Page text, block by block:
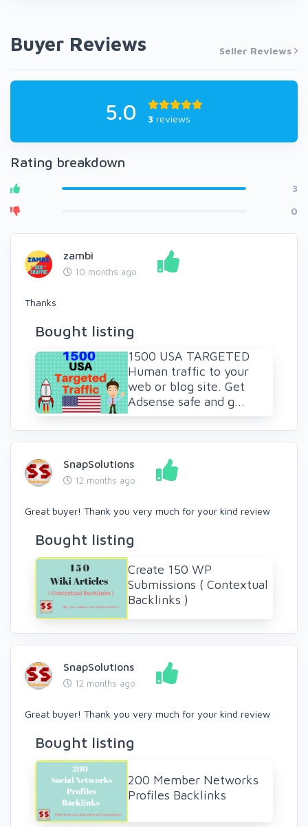
Buyer Reviews Seller Reviews
5.0 3 reviews
Rating breakdown
3
0
zambi
10 months ago
Thanks
Bought listing
1500 USA TARGETED
Human traffic to your
web or blog site. Get
Adsense safe and g...
SnapSolutions
12 months ago
Great buyer! Thank you very much for your kind review
Bought listing
Create 150 WP
Submissions ( Contextual
Backlinks )
SnapSolutions
12 months ago
Great buyer! Thank you very much for your kind review
Bought listing
200 Member Networks
Profiles Backlinks